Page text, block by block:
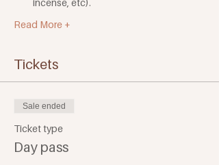
incense, etc).
Read More +
Tickets
Sale ended
Ticket type
Day pass